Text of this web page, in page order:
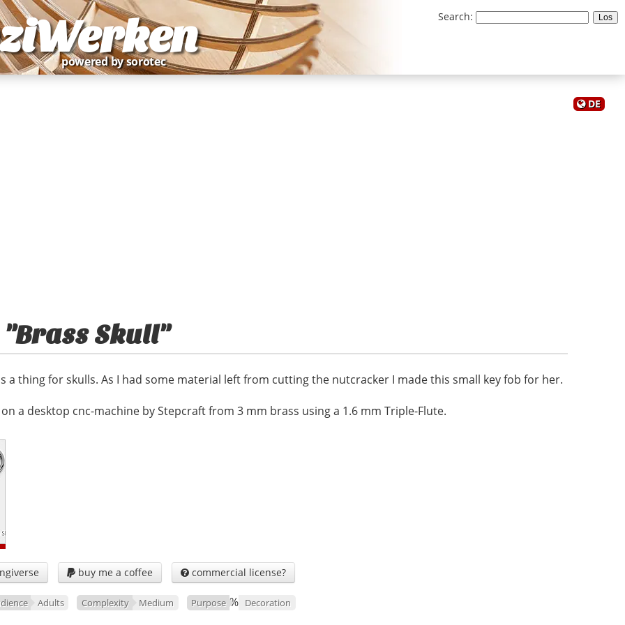
powered by sorotec
Search:
DE
"Brass Skull"
a thing for skulls. As I had some material left from cutting the nutcracker I made this small key fob for her.
a desktop cnc-machine by Stepcraft from 3 mm brass using a 1.6 mm Triple-Flute.
 buy me a coffee  commercial license?
Adults Complexity Medium Purpose % Decoration